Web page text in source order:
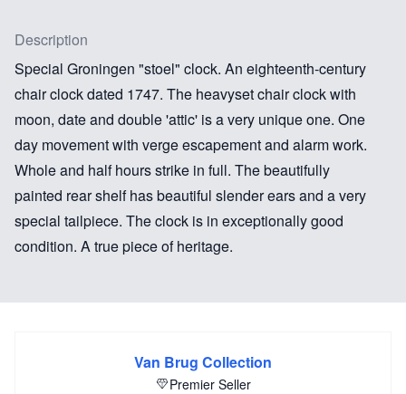
Description
Special Groningen "stoel" clock. An eighteenth-century
chair clock dated 1747. The heavyset chair clock with
moon, date and double 'attic' is a very unique one. One
day movement with verge escapement and alarm work.
Whole and half hours strike in full. The beautifully
painted rear shelf has beautiful slender ears and a very
special tailpiece. The clock is in exceptionally good
condition. A true piece of heritage.
Van Brug Collection
Premier Seller